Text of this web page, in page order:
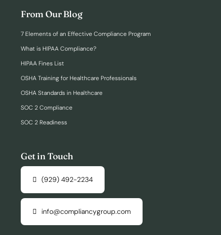
From Our Blog
7 Elements of an Effective Compliance Program
What is HIPAA Compliance?
HIPAA Fines List
OSHA Training for Healthcare Professionals
OSHA Standards in Healthcare
SOC 2 Compliance
SOC 2 Readiness
Get in Touch
(929) 492-2234
info@compliancygroup.com